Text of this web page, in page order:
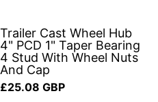
Trailer Cast Wheel Hub
4" PCD 1" Taper Bearing
4 Stud With Wheel Nuts
And Cap
Regular price
£25.08 GBP